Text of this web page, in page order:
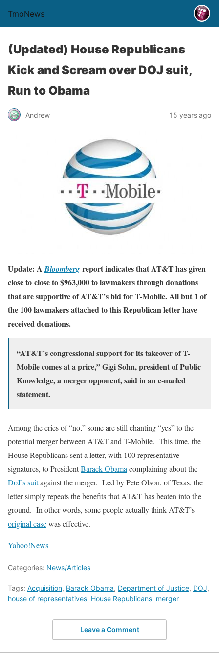
TmoNews
(Updated) House Republicans
Kick and Scream over DOJ suit,
Run to Obama
Andrew 15 years ago
Update: ABloomberg report indicates that AT&T has given
close to close to $963,000 to lawmakers through donations
that are supportive of AT&T’s bid for T-Mobile. All but 1 of
the 100 lawmakers attached to this Republican letter have
received donations.
“AT&T’s congressional support for its takeover of T-
Mobile comes at a price,” Gigi Sohn, president of Public
Knowledge, a merger opponent, said in an e-mailed
statement.
Among the cries of “no,” some are still chanting “yes” to the
potential merger between AT&T and T-Mobile. This time, the
House Republicans sent a letter, with 100 representative
signatures, to PresidentBarack Obama complaining about the
DoJ’s suitagainst the merger. Led by Pete Olson, of Texas, the
letter simply repeats the benefits that AT&T has beaten into the
ground. In other words, some people actually think AT&T’s
original casewas effective.
Yahoo!News
Categories: News/Articles
Tags: Acquisition, Barack Obama, Department of Justice, DOJ,
house of representatives, House Republicans, merger
Leave a Comment